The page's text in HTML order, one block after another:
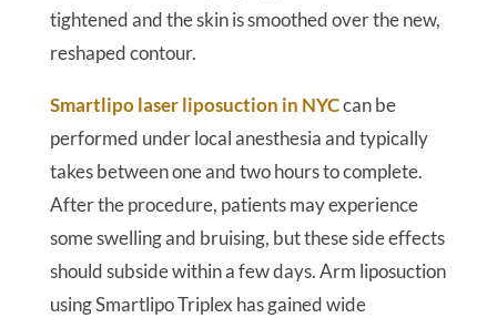
tightened and the skin is smoothed over the new,
reshaped contour.
Smartlipo laser liposuction in NYCcan be
performed under local anesthesia and typically
takes between one and two hours to complete.
After the procedure, patients may experience
some swelling and bruising, but these side effects
should subside within a few days. Arm liposuction
using Smartlipo Triplex has gained wide